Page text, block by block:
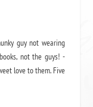
guy not wearing
not the guys! -
love to them. Five